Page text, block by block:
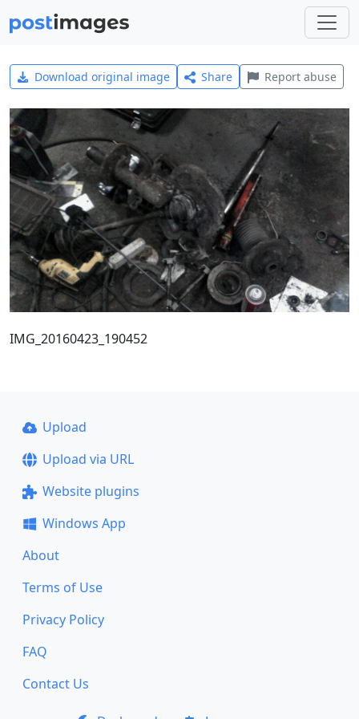
Download original image Share Report abuse
IMG_20160423_190452
Upload
Upload via URL
Website plugins
Windows App
About
Terms of Use
Privacy Policy
FAQ
Contact Us